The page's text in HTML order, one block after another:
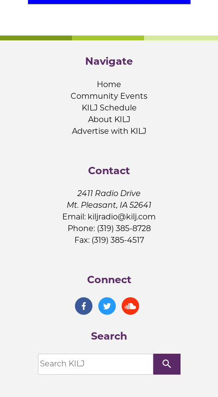
Navigate
Home
Community Events
KILJ Schedule
About KILJ
Advertise with KILJ
Contact
2411 Radio Drive
Mt. Pleasant, IA 52641
Email: kiljradio@kilj.com
Phone: (319) 385-8728
Fax: (319) 385-4517
Connect
Search
search